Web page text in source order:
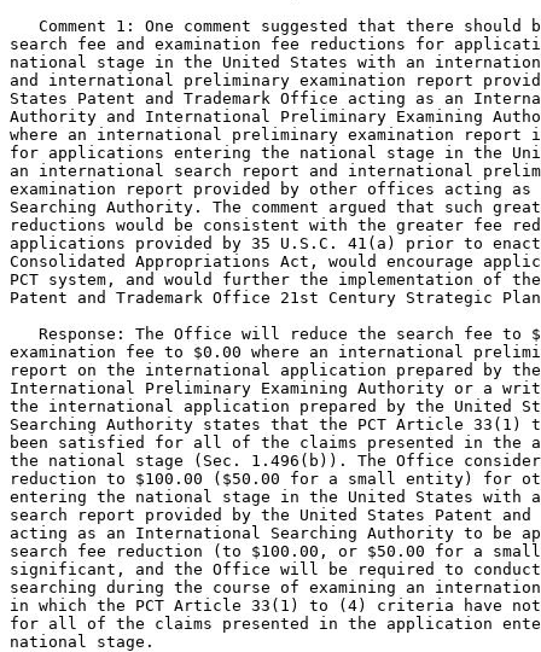
Comment 1: One comment suggested that there should
search fee and examination fee reductions for
national stage in the United States with an
and international preliminary examination report
States Patent and Trademark Office acting as an
Authority and International Preliminary Examining
where an international preliminary examination report
for applications entering the national stage in the
an international search report and international
examination report provided by other offices acting
Searching Authority. The comment argued that such
reductions would be consistent with the greater fee
applications provided by 35 U.S.C. 41(a) prior to
Consolidated Appropriations Act, would encourage
PCT system, and would further the implementation of
Patent and Trademark Office 21st Century Strategic
Response: The Office will reduce the search fee to
examination fee to $0.00 where an international
report on the international application prepared by
International Preliminary Examining Authority or a
the international application prepared by the United
Searching Authority states that the PCT Article
been satisfied for all of the claims presented in the
the national stage (Sec. 1.496(b)). The Office
reduction to $100.00 ($50.00 for a small entity) for
entering the national stage in the United States with
search report provided by the United States Patent and
acting as an International Searching Authority to be
search fee reduction (to $100.00, or $50.00 for a
significant, and the Office will be required to
searching during the course of examining an
in which the PCT Article 33(1) to (4) criteria have
for all of the claims presented in the application
national stage.